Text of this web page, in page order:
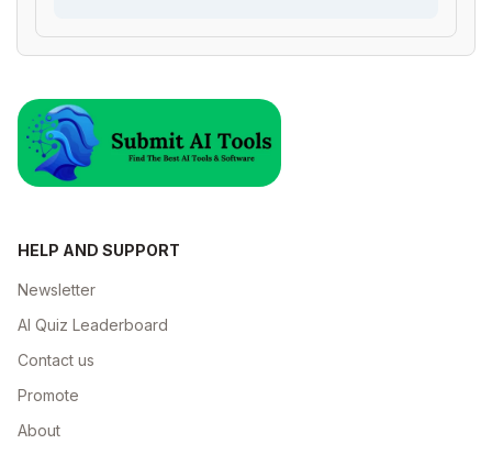
HELP AND SUPPORT
Newsletter
AI Quiz Leaderboard
Contact us
Promote
About